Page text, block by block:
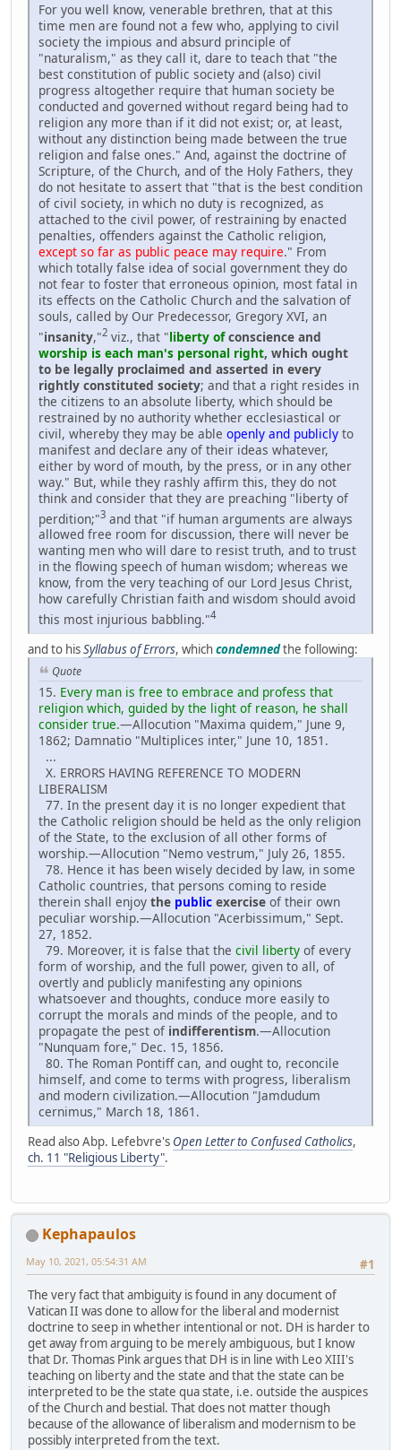
For you well know, venerable brethren, that at this
time men are found not a few who, applying to civil
society the impious and absurd principle of
"naturalism," as they call it, dare to teach that "the
best constitution of public society and (also) civil
progress altogether require that human society be
conducted and governed without regard being had to
religion any more than if it did not exist; or, at least,
without any distinction being made between the true
religion and false ones." And, against the doctrine of
Scripture, of the Church, and of the Holy Fathers, they
do not hesitate to assert that "that is the best condition
of civil society, in which no duty is recognized, as
attached to the civil power, of restraining by enacted
penalties, offenders against the Catholic religion,
except so far as public peace may require." From
which totally false idea of social government they do
not fear to foster that erroneous opinion, most fatal in
its effects on the Catholic Church and the salvation of
souls, called by Our Predecessor, Gregory XVI, an
"insanity,"2 viz., that "liberty ofconscience and
worship is each man's personal right, which ought
to be legally proclaimed and asserted in every
rightly constituted society; and that a right resides in
the citizens to an absolute liberty, which should be
restrained by no authority whether ecclesiastical or
civil, whereby they may be able openly and publicly to
manifest and declare any of their ideas whatever,
either by word of mouth, by the press, or in any other
way." But, while they rashly affirm this, they do not
think and consider that they are preaching "liberty of
perdition;"3 and that "if human arguments are always
allowed free room for discussion, there will never be
wanting men who will dare to resist truth, and to trust
in the flowing speech of human wisdom; whereas we
know, from the very teaching of our Lord Jesus Christ,
how carefully Christian faith and wisdom should avoid
this most injurious babbling."4
and to hisSyllabus of Errors, whichcondemnedthe following:
Quote
15. Every man is free to embrace and profess that
religion which, guided by the light of reason, he shall
consider true.—Allocution "Maxima quidem," June 9,
1862; Damnatio "Multiplices inter," June 10, 1851.
...
X. ERRORS HAVING REFERENCE TO MODERN
LIBERALISM
77. In the present day it is no longer expedient that
the Catholic religion should be held as the only religion
of the State, to the exclusion of all other forms of
worship.—Allocution "Nemo vestrum," July 26, 1855.
78. Hence it has been wisely decided by law, in some
Catholic countries, that persons coming to reside
therein shall enjoy the public exercise of their own
peculiar worship.—Allocution "Acerbissimum," Sept.
27, 1852.
79. Moreover, it is false that the civil liberty of every
form of worship, and the full power, given to all, of
overtly and publicly manifesting any opinions
whatsoever and thoughts, conduce more easily to
corrupt the morals and minds of the people, and to
propagate the pest of indifferentism.—Allocution
"Nunquam fore," Dec. 15, 1856.
80. The Roman Pontiff can, and ought to, reconcile
himself, and come to terms with progress, liberalism
and modern civilization.—Allocution "Jamdudum
cernimus," March 18, 1861.
Read also Abp. Lefebvre's Open Letter to Confused Catholics,
ch. 11 "Religious Liberty".
Kephapaulos
#1
May 10, 2021, 05:54:31 AM
The very fact that ambiguity is found in any document of
Vatican II was done to allow for the liberal and modernist
doctrine to seep in whether intentional or not. DH is harder to
get away from arguing to be merely ambiguous, but I know
that Dr. Thomas Pink argues that DH is in line with Leo XIII's
teaching on liberty and the state and that the state can be
interpreted to be the state qua state, i.e. outside the auspices
of the Church and bestial. That does not matter though
because of the allowance of liberalism and modernism to be
possibly interpreted from the text.